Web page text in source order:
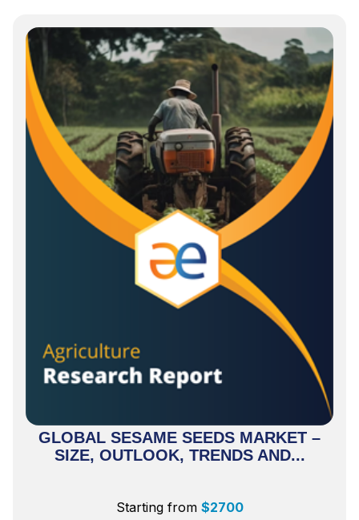
GLOBAL SESAME SEEDS MARKET –
SIZE, OUTLOOK, TRENDS AND...
Starting from $2700